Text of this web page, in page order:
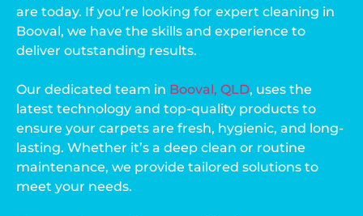
are today. If you’re looking for expert cleaning in
Booval, we have the skills and experience to
deliver outstanding results.
Our dedicated team in Booval, QLD, uses the
latest technology and top-quality products to
ensure your carpets are fresh, hygienic, and long-
lasting. Whether it’s a deep clean or routine
maintenance, we provide tailored solutions to
meet your needs.